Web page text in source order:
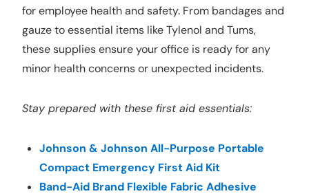
for employee health and safety. From bandages and
gauze to essential items like Tylenol and Tums,
these supplies ensure your office is ready for any
minor health concerns or unexpected incidents.
Stay prepared with these first aid essentials:
Johnson & Johnson All-Purpose Portable
Compact Emergency First Aid Kit
Band-Aid Brand Flexible Fabric Adhesive